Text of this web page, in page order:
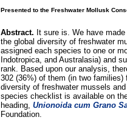
Presented to the Freshwater Mollusk
Abstract. It sure is. We have
the global diversity of freshwater
assigned each species to one or
Indotropica, and Australasia) and
rank. Based upon our analysis,
302 (36%) of them (in two
diversity of freshwater mussels
species checklist is available on
heading, Unionoida cum Grano
Foundation.